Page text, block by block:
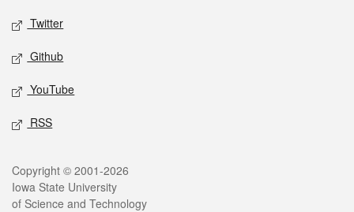
Twitter
Github
YouTube
RSS
Legal
Copyright © 2001-2026
Iowa State University
of Science and Technology